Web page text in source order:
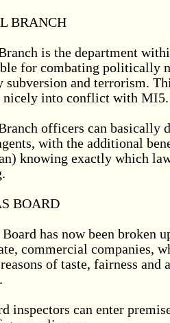
BRANCH
is the department
for combating politically
subversion and terrorism.
nicely into conflict with MI5.
officers can basically
with the additional
knowing exactly which
BOARD
Board has now been broken
commercial companies,
of taste, fairness and
inspectors can enter